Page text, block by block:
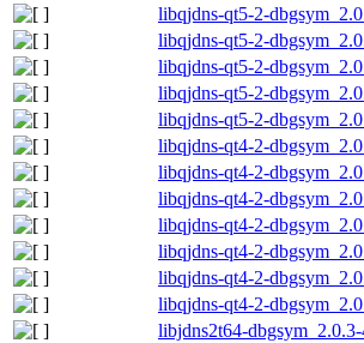
libqjdns-qt5-2-
libqjdns-qt5-2-
libqjdns-qt5-2-
libqjdns-qt5-2-
libqjdns-qt5-2-
libqjdns-qt4-2-
libqjdns-qt4-2-
libqjdns-qt4-2-
libqjdns-qt4-2-
libqjdns-qt4-2-
libqjdns-qt4-2-
libqjdns-qt4-2-
libjdns2t64-